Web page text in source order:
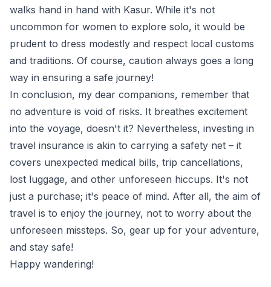
walks hand in hand with Kasur. While it's not
uncommon for women to explore solo, it would be
prudent to dress modestly and respect local customs
and traditions. Of course, caution always goes a long
way in ensuring a safe journey!
In conclusion, my dear companions, remember that
no adventure is void of risks. It breathes excitement
into the voyage, doesn't it? Nevertheless, investing in
travel insurance is akin to carrying a safety net – it
covers unexpected medical bills, trip cancellations,
lost luggage, and other unforeseen hiccups. It's not
just a purchase; it's peace of mind. After all, the aim of
travel is to enjoy the journey, not to worry about the
unforeseen missteps. So, gear up for your adventure,
and stay safe!
Happy wandering!